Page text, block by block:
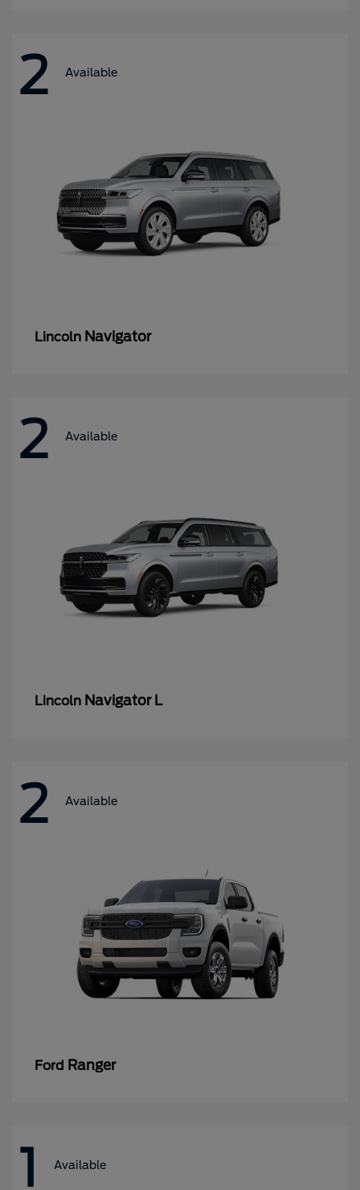
2 Available
Lincoln Navigator
2 Available
Lincoln Navigator L
2 Available
Ford Ranger
1 Available